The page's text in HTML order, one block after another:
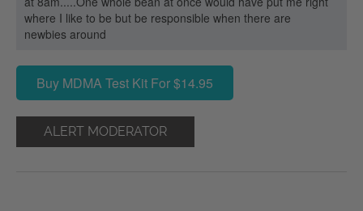
where I like to be but be responsible when there are
newbies around
Buy MDMA Test Kit For $14.95
ALERT MODERATOR